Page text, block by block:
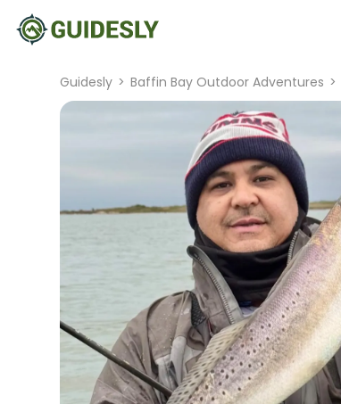
Guidesly > Baffin Bay Outdoor Adventures >